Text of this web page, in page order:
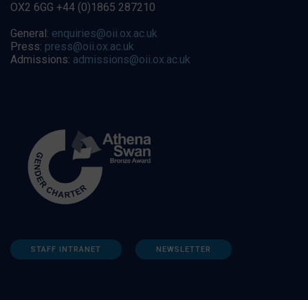
OX2 6GG +44 (0)1865 287210
General: enquiries@oii.ox.ac.uk
Press: press@oii.ox.ac.uk
Admissions: admissions@oii.ox.ac.uk
STAFF INTRANET NEWSLETTER